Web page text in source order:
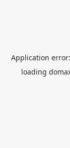
Application
loading